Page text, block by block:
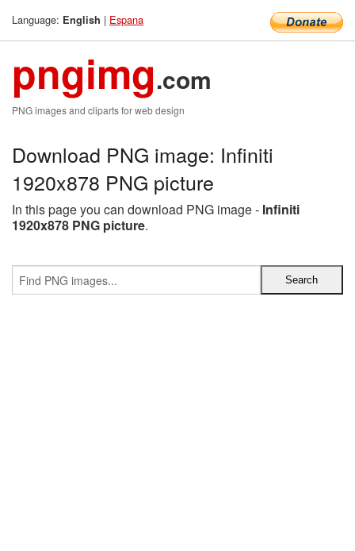
Language: English | Espana
pngimg.com
PNG images and cliparts for web design
Download PNG image: Infiniti
1920x878 PNG picture
In this page you can download PNG image - Infiniti
1920x878 PNG picture.